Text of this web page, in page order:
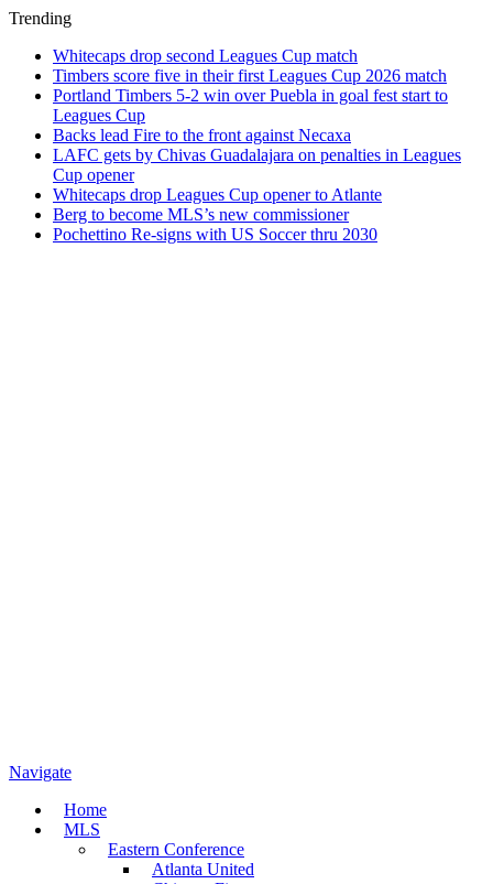
Trending
Whitecaps drop second Leagues Cup match
Timbers score five in their first Leagues Cup 2026 match
Portland Timbers 5-2 win over Puebla in goal fest start to
Leagues Cup
Backs lead Fire to the front against Necaxa
LAFC gets by Chivas Guadalajara on penalties in Leagues
Cup opener
Whitecaps drop Leagues Cup opener to Atlante
Berg to become MLS’s new commissioner
Pochettino Re-signs with US Soccer thru 2030
Navigate
Home
MLS
Eastern Conference
Atlanta United